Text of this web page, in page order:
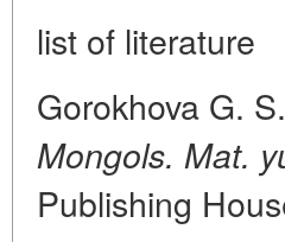
list of literature
Gorokhova G. S.
Mongols. Mat.
Publishing